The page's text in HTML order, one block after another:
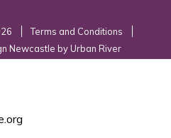
Terms and Conditions
Newcastle by Urban River